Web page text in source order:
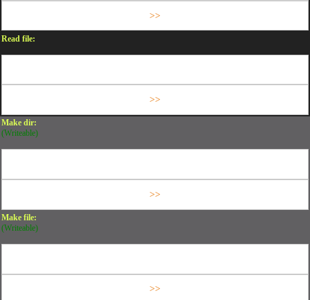
Read file:
Make dir:
(Writeable)
Make file:
(Writeable)